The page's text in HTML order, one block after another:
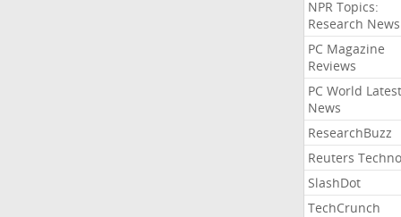
NPR Topics:
Research News
PC Magazine
Reviews
PC World Latest
News
ResearchBuzz
Reuters
SlashDot
TechCrunch